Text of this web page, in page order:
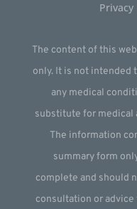
Privacy
The content of this
only. It is not intended
any medical
substitute for medical
The information
summary form
complete and should
consultation or advice